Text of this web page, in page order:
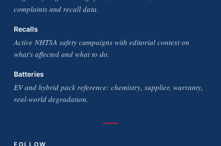
complaints and recall data.
Recalls
Active NHTSA safety campaigns with editorial context on
what's affected and what to do.
Batteries
EV and hybrid pack reference: chemistry, supplier, warranty,
real-world degradation.
FOLLOW